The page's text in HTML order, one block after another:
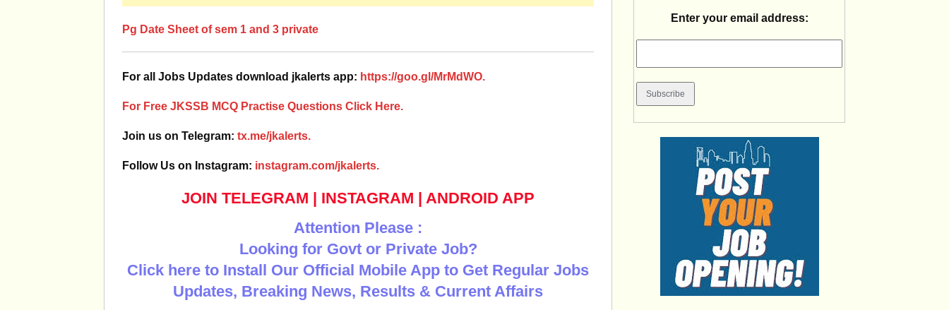
Pg Date Sheet of sem 1 and 3 private
For all Jobs Updates download jkalerts app: https://goo.gl/MrMdWO.
For Free JKSSB MCQ Practise Questions Click Here.
Join us on Telegram: tx.me/jkalerts.
Follow Us on Instagram: instagram.com/jkalerts.
JOIN TELEGRAM | INSTAGRAM | ANDROID APP
Attention Please :
Looking for Govt or Private Job?
Click here to Install Our Official Mobile App to Get Regular Jobs
Updates, Breaking News, Results & Current Affairs
Enter your email address: